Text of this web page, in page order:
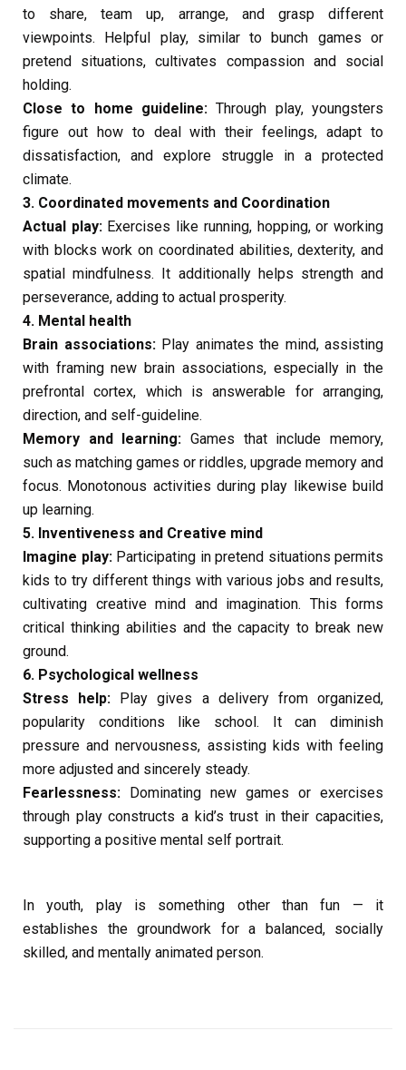
to share, team up, arrange, and grasp different
viewpoints. Helpful play, similar to bunch games or
pretend situations, cultivates compassion and social
holding.
Close to home guideline: Through play, youngsters
figure out how to deal with their feelings, adapt to
dissatisfaction, and explore struggle in a protected
climate.
3. Coordinated movements and Coordination
Actual play:Exercises like running, hopping, or working
with blocks work on coordinated abilities, dexterity, and
spatial mindfulness. It additionally helps strength and
perseverance, adding to actual prosperity.
4. Mental health
Brain associations:Play animates the mind, assisting
with framing new brain associations, especially in the
prefrontal cortex, which is answerable for arranging,
direction, and self-guideline.
Memory and learning: Games that include memory,
such as matching games or riddles, upgrade memory and
focus. Monotonous activities during play likewise build
up learning.
5. Inventiveness and Creative mind
Imagine play:Participating in pretend situations permits
kids to try different things with various jobs and results,
cultivating creative mind and imagination. This forms
critical thinking abilities and the capacity to break new
ground.
6. Psychological wellness
Stress help: Play gives a delivery from organized,
popularity conditions like school. It can diminish
pressure and nervousness, assisting kids with feeling
more adjusted and sincerely steady.
Fearlessness: Dominating new games or exercises
through play constructs a kid’s trust in their capacities,
supporting a positive mental self portrait.
In youth, play is something other than fun — it
establishes the groundwork for a balanced, socially
skilled, and mentally animated person.